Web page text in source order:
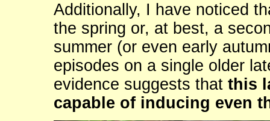
Additionally, I have noticed
the spring or, at best, a
summer (or even early
episodes on a single older
evidence suggests that this
capable of inducing even